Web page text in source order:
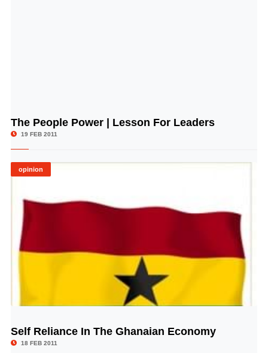
© Image Copyrights Title
The People Power | Lesson For Leaders
19 FEB 2011
opinion
© Image Copyrights Title
Self Reliance In The Ghanaian Economy
18 FEB 2011